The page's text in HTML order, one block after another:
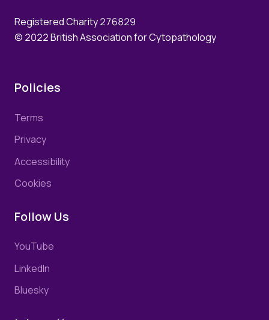
Registered Charity 276829
© 2022 British Association for Cytopathology
Policies
Terms
Privacy
Accessibility
Cookies
Follow Us
YouTube
LinkedIn
Bluesky